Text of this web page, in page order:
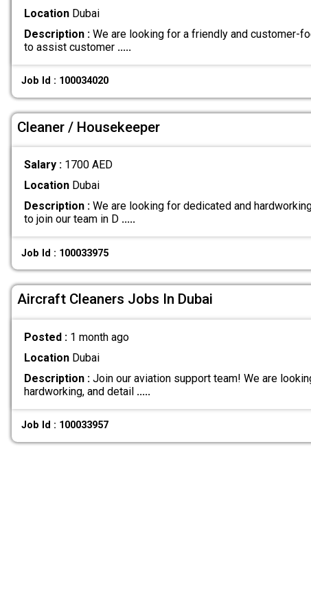
LocationDubai
Description :We are looking for a friendly and customer-
to assist customer .....
Job Id : 100034020
Cleaner / Housekeeper
Salary : 1700 AED
LocationDubai
Description :We are looking for dedicated and
to join our team in D .....
Job Id : 100033975
Aircraft Cleaners Jobs In Dubai
Posted : 1 month ago
LocationDubai
Description :Join our aviation support team! We are
hardworking, and detail .....
Job Id : 100033957